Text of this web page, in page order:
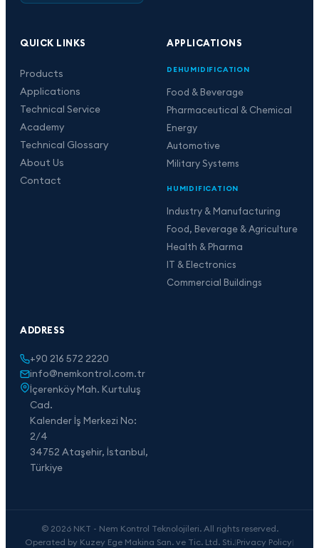
QUICK LINKS
Products
Applications
Technical Service
Academy
Technical Glossary
About Us
Contact
APPLICATIONS
DEHUMIDIFICATION
Food & Beverage
Pharmaceutical & Chemical
Energy
Automotive
Military Systems
HUMIDIFICATION
Industry & Manufacturing
Food, Beverage & Agriculture
Health & Pharma
IT & Electronics
Commercial Buildings
ADDRESS
+90 216 572 2220
info@nemkontrol.com.tr
İçerenköy Mah. Kurtuluş
Cad.
Kalender İş Merkezi No:
2/4
34752 Ataşehir, İstanbul,
Türkiye
© 2026 NKT - Nem Kontrol Teknolojileri. All rights reserved.
Operated by Kuzey Ege Makina San. ve Tic. Ltd. Sti.|Privacy Policy|